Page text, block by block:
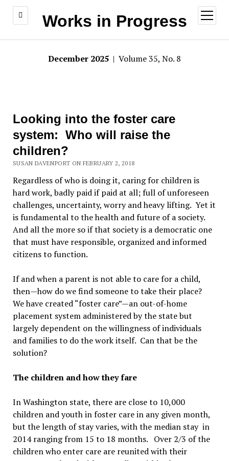
Works in Progress
open
menu
December 2025 | Volume 35, No. 8
Looking into the foster care
system: Who will raise the
children?
SUSAN DAVENPORT ON FEBRUARY 2, 2018
Regardless of who is doing it, caring for children is
hard work, badly paid if paid at all; full of unforeseen
challenges, uncertainty, worry and heavy lifting. Yet it
is fundamental to the health and future of a society.
And all the more so if that society is a democratic one
that must have responsible, organized and informed
citizens to function.
If and when a parent is not able to care for a child,
then—how do we find someone to take their place?
We have created “foster care”—an out-of-home
placement system administered by the state but
largely dependent on the willingness of individuals
and families to do the work itself. Can that be the
solution?
The children and how they fare
In Washington state, there are close to 10,000
children and youth in foster care in any given month,
but the length of stay varies, with the median stay in
2014 ranging from 15 to 18 months. Over 2/3 of the
children who enter care are reunited with their